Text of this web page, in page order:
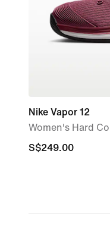
Nike Vapor 12
Women's Hard
S$249.00
S$249.00